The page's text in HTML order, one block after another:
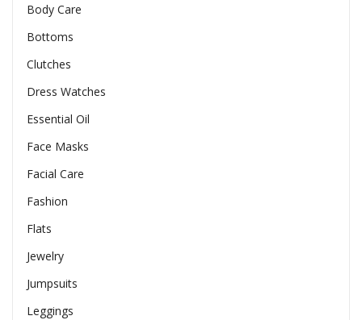
Body Care
Bottoms
Clutches
Dress Watches
Essential Oil
Face Masks
Facial Care
Fashion
Flats
Jewelry
Jumpsuits
Leggings